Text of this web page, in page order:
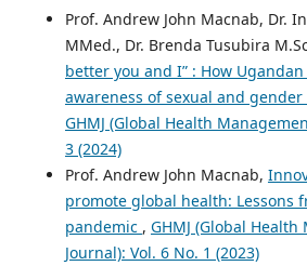
Prof. Andrew John Macnab, Dr.
MMed., Dr. Brenda Tusubira
better you and I” : How
awareness of sexual and
GHMJ (Global Health
3 (2024)
Prof. Andrew John Macnab,
promote global health: Lessons
pandemic , GHMJ (Global
Journal): Vol. 6 No. 1 (2023)